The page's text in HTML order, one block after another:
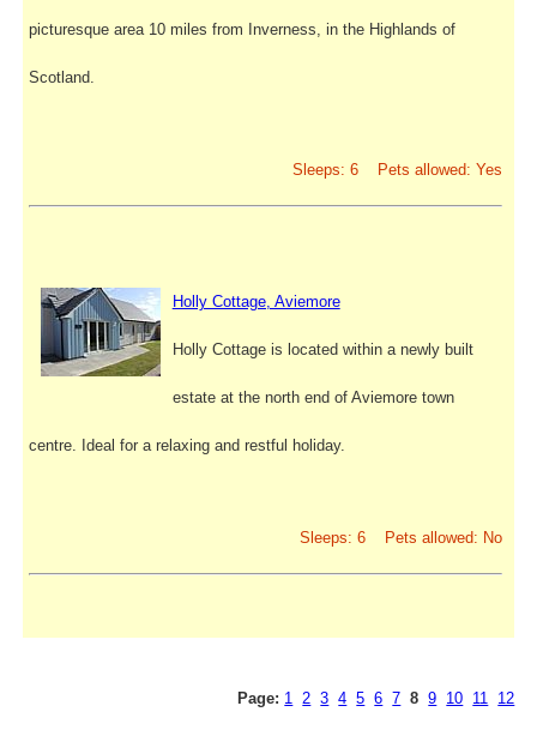
picturesque area 10 miles from Inverness, in the Highlands of
Scotland.
Sleeps: 6 Pets allowed: Yes
Holly Cottage, Aviemore
Holly Cottage is located within a newly built
estate at the north end of Aviemore town
centre. Ideal for a relaxing and restful holiday.
Sleeps: 6 Pets allowed: No
Page: 1 2 3 4 5 6 7 8 9 10 11 12